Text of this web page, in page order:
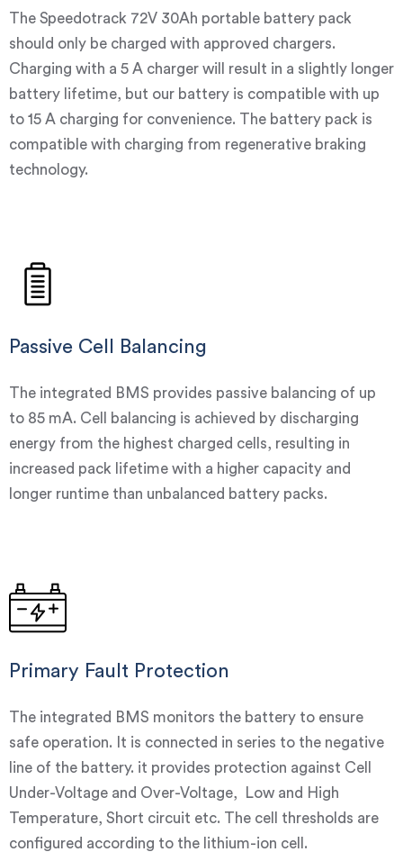
The Speedotrack 72V 30Ah portable battery pack
should only be charged with approved chargers.
Charging with a 5 A charger will result in a slightly longer
battery lifetime, but our battery is compatible with up
to 15 A charging for convenience. The battery pack is
compatible with charging from regenerative braking
technology.
Passive Cell Balancing
The integrated BMS provides passive balancing of up
to 85 mA. Cell balancing is achieved by discharging
energy from the highest charged cells, resulting in
increased pack lifetime with a higher capacity and
longer runtime than unbalanced battery packs.
Primary Fault Protection
The integrated BMS monitors the battery to ensure
safe operation. It is connected in series to the negative
line of the battery. it provides protection against Cell
Under-Voltage and Over-Voltage, Low and High
Temperature, Short circuit etc. The cell thresholds are
configured according to the lithium-ion cell.